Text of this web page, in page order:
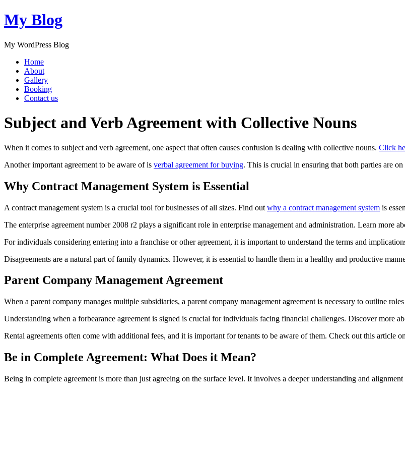
My Blog
My WordPress Blog
Home
About
Gallery
Booking
Contact us
Subject and Verb Agreement with Collective Nouns
When it comes to subject and verb agreement, one aspect that often causes confusion is dealing with collective nouns. Click
Another important agreement to be aware of is verbal agreement for buying. This is crucial in ensuring that both parties are
Why Contract Management System is Essential
A contract management system is a crucial tool for businesses of all sizes. Find out why a contract management system is
The enterprise agreement number 2008 r2 plays a significant role in enterprise management and administration. Learn more
For individuals considering entering into a franchise or other agreement, it is important to understand the terms and
Disagreements are a natural part of family dynamics. However, it is essential to handle them in a healthy and productive
Parent Company Management Agreement
When a parent company manages multiple subsidiaries, a parent company management agreement is necessary to outline
Understanding when a forbearance agreement is signed is crucial for individuals facing financial challenges. Discover more
Rental agreements often come with additional fees, and it is important for tenants to be aware of them. Check out this article on
Be in Complete Agreement: What Does it Mean?
Being in complete agreement is more than just agreeing on the surface level. It involves a deeper understanding and